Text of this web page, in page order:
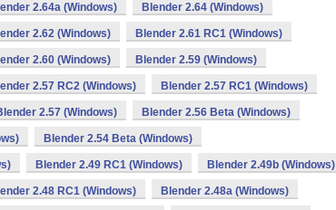
2.64a (Windows) Blender 2.64 (Windows)
2.62 (Windows) Blender 2.61 RC1 (Windows)
2.60 (Windows) Blender 2.59 (Windows)
2.57 RC2 (Windows) Blender 2.57 RC1 (Windows)
2.57 (Windows) Blender 2.56 Beta (Windows)
Blender 2.54 Beta (Windows)
Blender 2.49 RC1 (Windows) Blender 2.49b (Windows)
2.48 RC1 (Windows) Blender 2.48a (Windows)